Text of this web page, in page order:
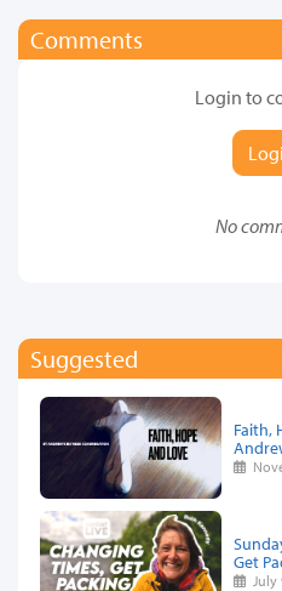
Comments
Login to
No
Suggested
Faith,
Get
July